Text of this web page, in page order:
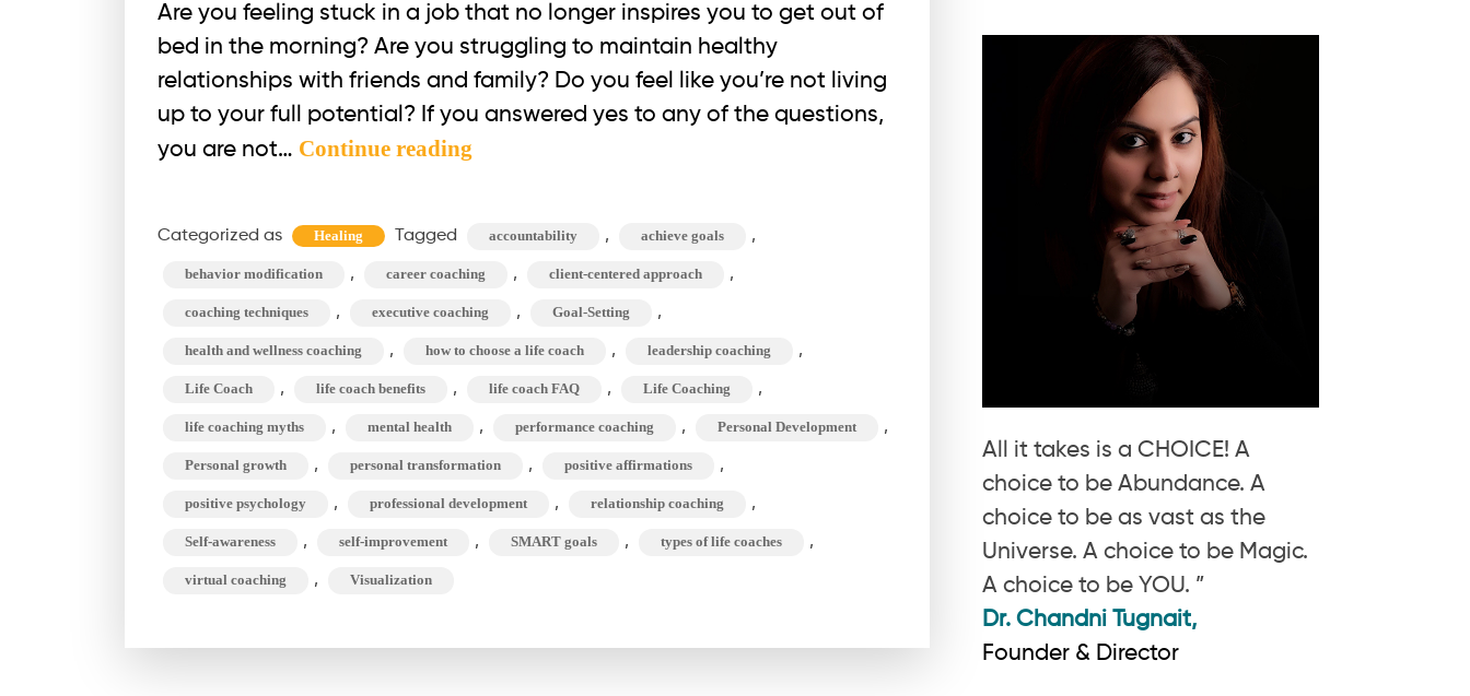
Are you feeling stuck in a job that no longer inspires you to get out of
bed in the morning? Are you struggling to maintain healthy
relationships with friends and family? Do you feel like you’re not living
up to your full potential? If you answered yes to any of the questions,
you are not… Continue reading
Between
Life
Coach
&
Mindset
Coach?
Categorized as Healing Tagged accountability , achieve goals ,
behavior modification , career coaching , client-centered approach ,
coaching techniques , executive coaching , Goal-Setting ,
health and wellness coaching , how to choose a life coach , leadership coaching ,
Life Coach , life coach benefits , life coach FAQ , Life Coaching ,
life coaching myths , mental health , performance coaching , Personal Development ,
Personal growth , personal transformation , positive affirmations ,
positive psychology , professional development , relationship coaching ,
Self-awareness , self-improvement , SMART goals , types of life coaches ,
virtual coaching , Visualization
All it takes is a CHOICE! A
choice to be Abundance. A
choice to be as vast as the
Universe. A choice to be Magic.
A choice to be YOU. ”
Dr. Chandni Tugnait,
Founder & Director